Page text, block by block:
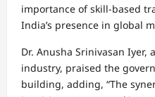
importance of skill-based
India’s presence in global
Dr. Anusha Srinivasan
industry, praised the
building, adding, “The